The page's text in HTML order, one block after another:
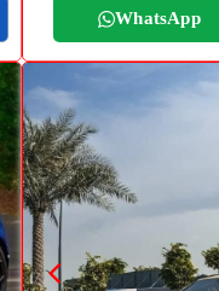
WhatsApp